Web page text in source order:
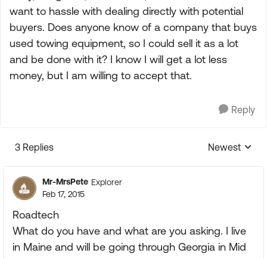
want to hassle with dealing directly with potential
buyers. Does anyone know of a company that buys
used towing equipment, so I could sell it as a lot
and be done with it? I know I will get a lot less
money, but I am willing to accept that.
Reply
3 Replies
Replies
Newest
Mr-MrsPete Explorer
Feb 17, 2015
Roadtech
What do you have and what are you asking. I live
in Maine and will be going through Georgia in Mid